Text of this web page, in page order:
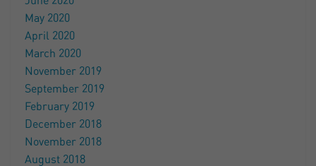
May 2020
April 2020
March 2020
November 2019
September 2019
February 2019
December 2018
November 2018
August 2018